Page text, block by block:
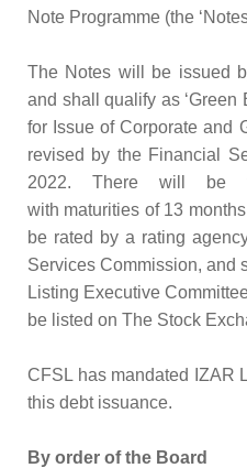
Note Programme (the
The Notes will be issued
and shall qualify as ‘Green
for Issue of Corporate and
revised by the Financial
2022. There will be
with maturities of 13
be rated by a rating
Services Commission, and
Listing Executive
be listed on The Stock
CFSL has mandated IZAR
this debt issuance.
By order of the Board